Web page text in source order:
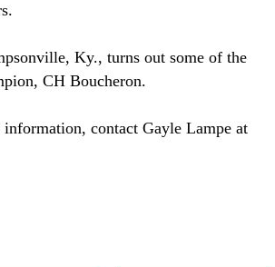
, Ky., turns out some of the
CH Boucheron.
contact Gayle Lampe at